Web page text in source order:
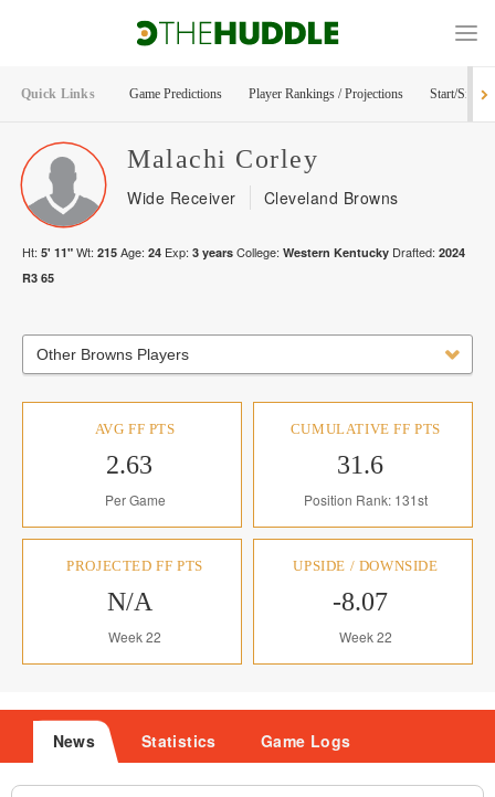
Quick Links Game Predictions Player Rankings / Projections Start/Sit
Malachi Corley
Wide Receiver Cleveland Browns
Ht: 5' 11" Wt: 215 Age: 24 Exp: 3 years College: Western Kentucky Drafted: 2024
R3 65
Other Browns Players
AVG FF PTS
2.63
Per Game
CUMULATIVE FF PTS
31.6
Position Rank: 131st
PROJECTED FF PTS
N/A
Week 22
UPSIDE / DOWNSIDE
-8.07
Week 22
News Statistics Game Logs